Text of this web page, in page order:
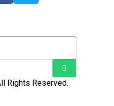
Rights Reserved.